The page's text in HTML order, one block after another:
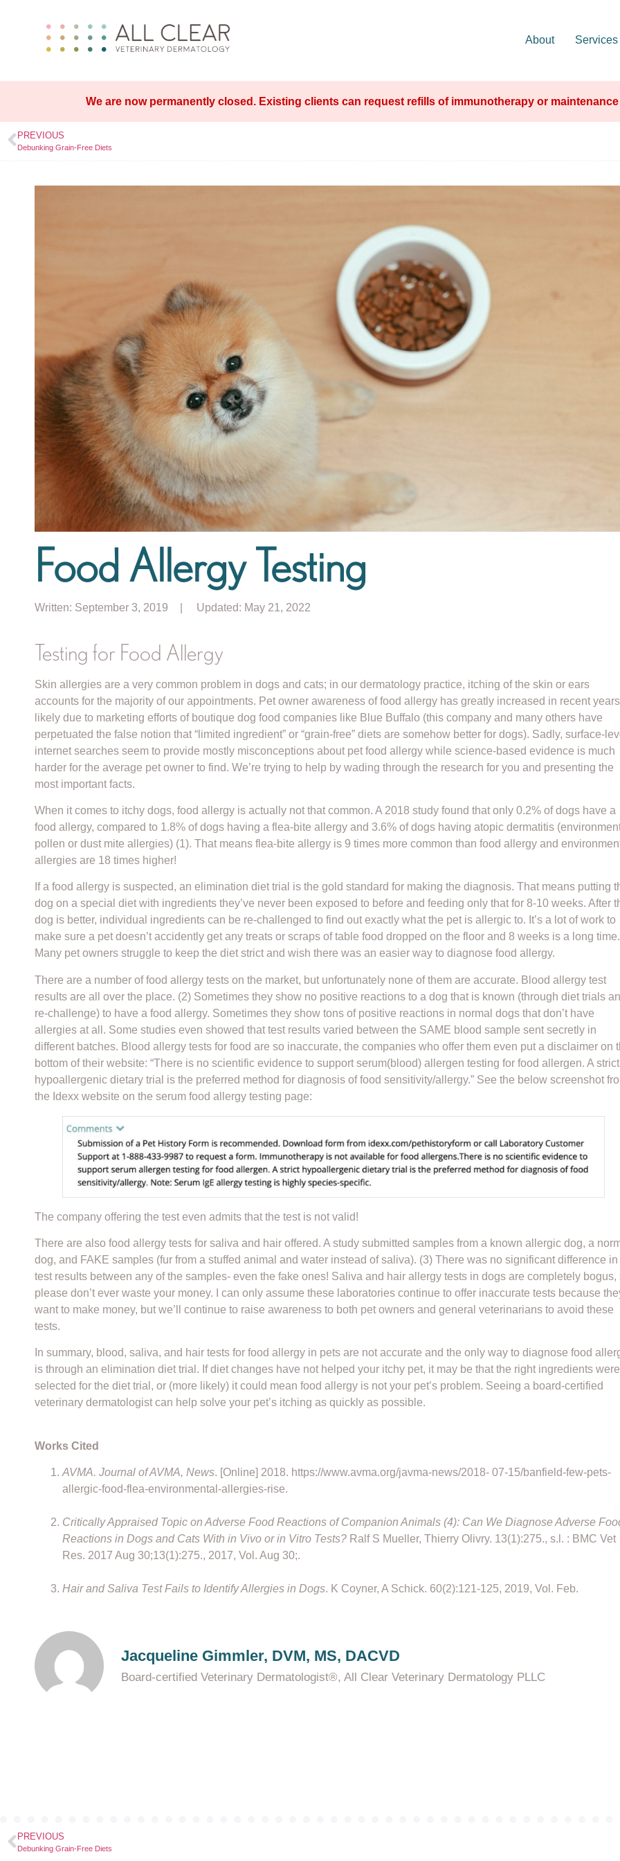
About Services
We are now permanently closed. Existing clients can request refills of immunotherapy or
PREVIOUS
Debunking Grain-Free Diets​
Food Allergy Testing​
Written: September 3, 2019 | Updated: May 21, 2022
Testing for Food Allergy
Skin allergies are a very common problem in dogs and cats; in our dermatology practice, itching of the skin or ears
accounts for the majority of our appointments. Pet owner awareness of food allergy has greatly increased in recent
likely due to marketing efforts of boutique dog food companies like Blue Buffalo (this company and many others have
perpetuated the false notion that “limited ingredient” or “grain-free” diets are somehow better for dogs). Sadly, surface-
internet searches seem to provide mostly misconceptions about pet food allergy while science-based evidence is much
harder for the average pet owner to find. We’re trying to help by wading through the research for you and presenting the
most important facts.
When it comes to itchy dogs, food allergy is actually not that common. A 2018 study found that only 0.2% of dogs have a
food allergy, compared to 1.8% of dogs having a flea-bite allergy and 3.6% of dogs having atopic dermatitis
pollen or dust mite allergies) (1). That means flea-bite allergy is 9 times more common than food allergy and
allergies are 18 times higher!
If a food allergy is suspected, an elimination diet trial is the gold standard for making the diagnosis. That means putting
dog on a special diet with ingredients they’ve never been exposed to before and feeding only that for 8-10 weeks. After
dog is better, individual ingredients can be re-challenged to find out exactly what the pet is allergic to. It’s a lot of work to
make sure a pet doesn’t accidently get any treats or scraps of table food dropped on the floor and 8 weeks is a long time.
Many pet owners struggle to keep the diet strict and wish there was an easier way to diagnose food allergy.
There are a number of food allergy tests on the market, but unfortunately none of them are accurate. Blood allergy test
results are all over the place. (2) Sometimes they show no positive reactions to a dog that is known (through diet trials
re-challenge) to have a food allergy. Sometimes they show tons of positive reactions in normal dogs that don’t have
allergies at all. Some studies even showed that test results varied between the SAME blood sample sent secretly in
different batches. Blood allergy tests for food are so inaccurate, the companies who offer them even put a disclaimer on
bottom of their website: “There is no scientific evidence to support serum(blood) allergen testing for food allergen. A strict
hypoallergenic dietary trial is the preferred method for diagnosis of food sensitivity/allergy.” See the below screenshot
the Idexx website on the serum food allergy testing page:
The company offering the test even admits that the test is not valid!
There are also food allergy tests for saliva and hair offered. A study submitted samples from a known allergic dog, a
dog, and FAKE samples (fur from a stuffed animal and water instead of saliva). (3) There was no significant difference in
test results between any of the samples- even the fake ones! Saliva and hair allergy tests in dogs are completely bogus,
please don’t ever waste your money. I can only assume these laboratories continue to offer inaccurate tests because
want to make money, but we’ll continue to raise awareness to both pet owners and general veterinarians to avoid these
tests.
In summary, blood, saliva, and hair tests for food allergy in pets are not accurate and the only way to diagnose food
is through an elimination diet trial. If diet changes have not helped your itchy pet, it may be that the right ingredients
selected for the diet trial, or (more likely) it could mean food allergy is not your pet’s problem. Seeing a board-certified
veterinary dermatologist can help solve your pet’s itching as quickly as possible.
Works Cited
AVMA. Journal of AVMA, News. [Online] 2018. https://www.avma.org/javma-news/2018- 07-15/banfield-few-pets-
allergic-food-flea-environmental-allergies-rise.
Critically Appraised Topic on Adverse Food Reactions of Companion Animals (4): Can We Diagnose Adverse
Reactions in Dogs and Cats With in Vivo or in Vitro Tests? Ralf S Mueller, Thierry Olivry. 13(1):275., s.l. : BMC Vet
Res. 2017 Aug 30;13(1):275., 2017, Vol. Aug 30;.
Hair and Saliva Test Fails to Identify Allergies in Dogs. K Coyner, A Schick. 60(2):121-125, 2019, Vol. Feb.
Jacqueline Gimmler, DVM, MS, DACVD
Board-certified Veterinary Dermatologist®, All Clear Veterinary Dermatology PLLC
PREVIOUS
Debunking Grain-Free Diets​